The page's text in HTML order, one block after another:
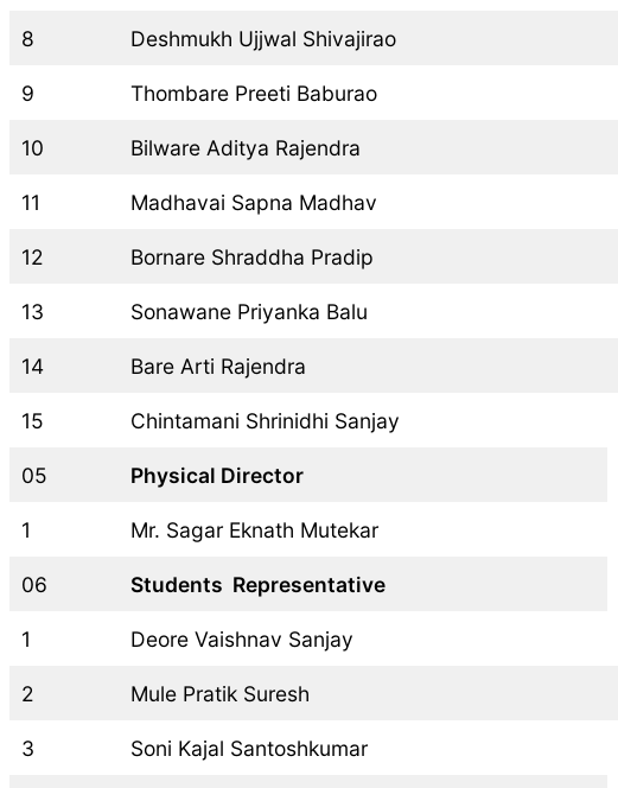
8 Deshmukh Ujjwal Shivajirao
9 Thombare Preeti Baburao
10 Bilware Aditya Rajendra
11 Madhavai Sapna Madhav
12 Bornare Shraddha Pradip
13 Sonawane Priyanka Balu
14 Bare Arti Rajendra
15 Chintamani Shrinidhi Sanjay
05 Physical Director
1 Mr. Sagar Eknath Mutekar
06 Students  Representative
1 Deore Vaishnav Sanjay
2 Mule Pratik Suresh
3 Soni Kajal Santoshkumar